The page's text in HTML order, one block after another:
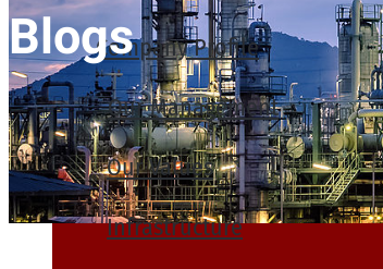
Company Profile
Our Management
Our Values
Infrastructure
Blogs